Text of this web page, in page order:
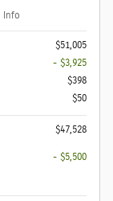
Info
$51,005
- $3,925
$398
$50
$47,528
- $5,500